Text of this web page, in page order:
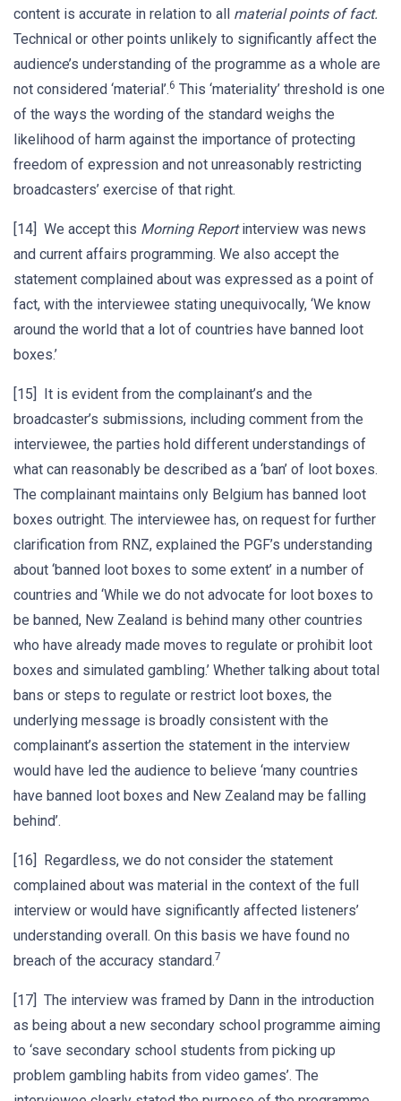
content is accurate in relation to all material points of fact.
Technical or other points unlikely to significantly affect the
audience’s understanding of the programme as a whole are
not considered ‘material’.6 This ‘materiality’ threshold is one
of the ways the wording of the standard weighs the
likelihood of harm against the importance of protecting
freedom of expression and not unreasonably restricting
broadcasters’ exercise of that right.
[14] We accept this Morning Reportinterview was news
and current affairs programming. We also accept the
statement complained about was expressed as a point of
fact, with the interviewee stating unequivocally, ‘We know
around the world that a lot of countries have banned loot
boxes.’
[15] It is evident from the complainant’s and the
broadcaster’s submissions, including comment from the
interviewee, the parties hold different understandings of
what can reasonably be described as a ‘ban’ of loot boxes.
The complainant maintains only Belgium has banned loot
boxes outright. The interviewee has, on request for further
clarification from RNZ, explained the PGF’s understanding
about ‘banned loot boxes to some extent’ in a number of
countries and ‘While we do not advocate for loot boxes to
be banned, New Zealand is behind many other countries
who have already made moves to regulate or prohibit loot
boxes and simulated gambling.’ Whether talking about total
bans or steps to regulate or restrict loot boxes, the
underlying message is broadly consistent with the
complainant’s assertion the statement in the interview
would have led the audience to believe ‘many countries
have banned loot boxes and New Zealand may be falling
behind’.
[16] Regardless, we do not consider the statement
complained about was material in the context of the full
interview or would have significantly affected listeners’
understanding overall. On this basis we have found no
breach of the accuracy standard.7
[17] The interview was framed by Dann in the introduction
as being about a new secondary school programme aiming
to ‘save secondary school students from picking up
problem gambling habits from video games’. The